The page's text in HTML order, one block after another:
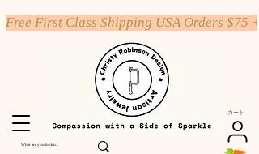
カート
Free First Class Shipping USA Orders $75 +